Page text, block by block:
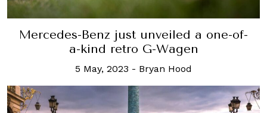
Mercedes-Benz just unveiled a one-of-
a-kind retro G-Wagen
5 May, 2023 - Bryan Hood